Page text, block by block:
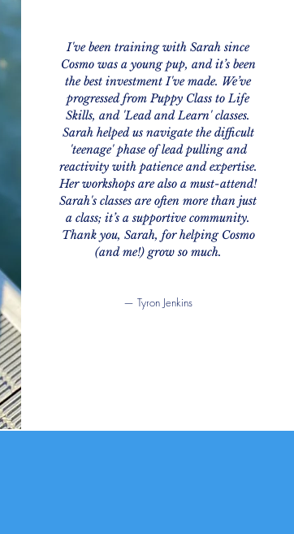
I've been training with Sarah since
Cosmo was a young pup, and it’s been
the best investment I've made. We’ve
progressed from Puppy Class to Life
Skills, and 'Lead and Learn' classes.
​Sarah helped us navigate the difficult
'teenage' phase of lead pulling and
reactivity with patience and expertise.
Her workshops are also a must-attend!
Sarah's classes are often more than just
a class; it’s a supportive community.
Thank you, Sarah, for helping Cosmo
(and me!) grow so much.
— Tyron Jenkins